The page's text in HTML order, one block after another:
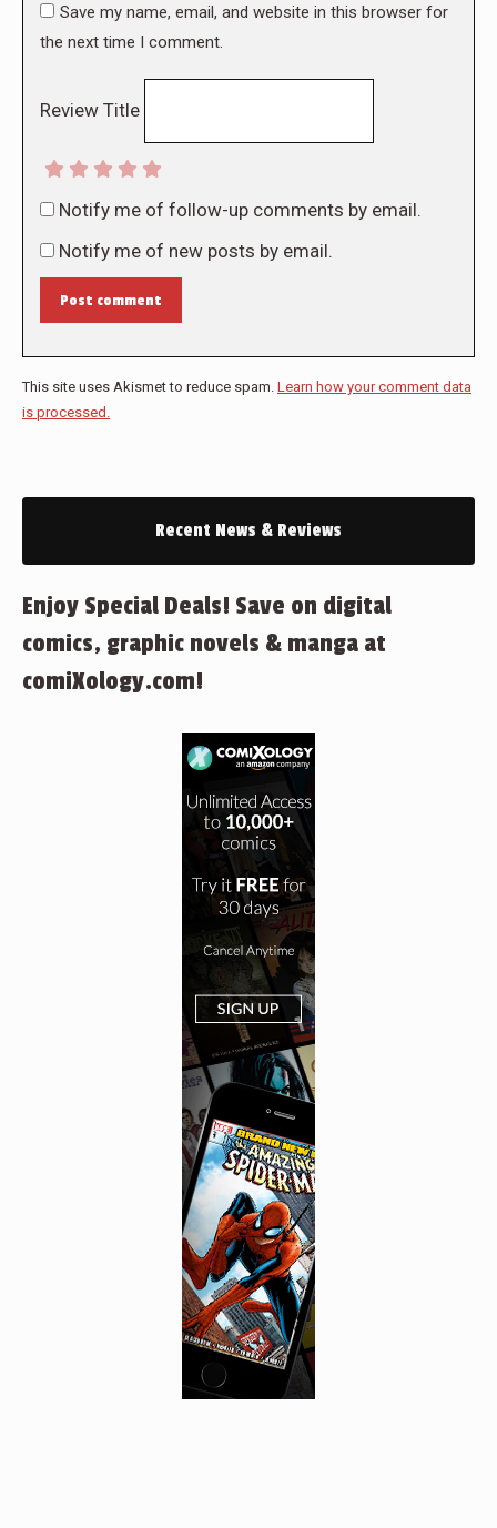
Save my name, email, and website in this browser for
the next time I comment.
Review Title
Notify me of follow-up comments by email.
Notify me of new posts by email.
Post comment
This site uses Akismet to reduce spam. Learn how your comment data
is processed.
Recent News & Reviews
Enjoy Special Deals! Save on digital
comics, graphic novels & manga at
comiXology.com!